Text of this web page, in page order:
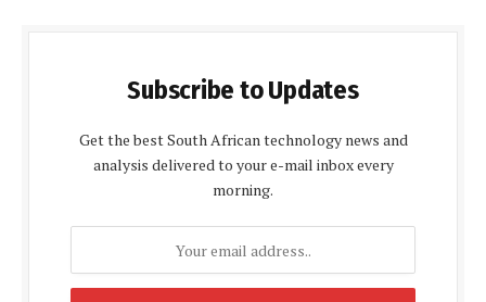
Subscribe to Updates
Get the best South African technology news and
analysis delivered to your e-mail inbox every
morning.